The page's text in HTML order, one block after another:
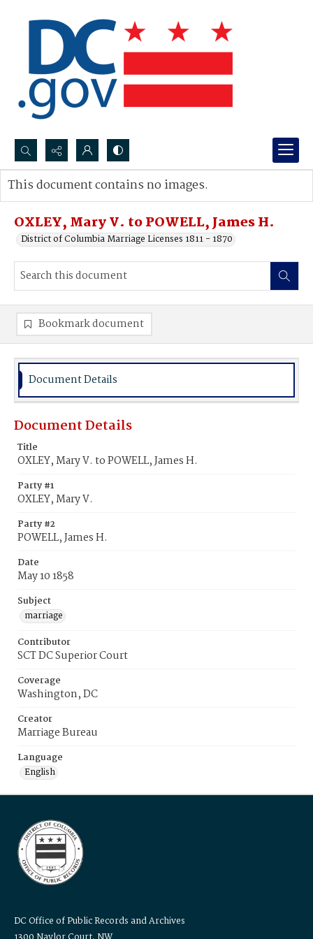
Search...
Advanced search
OXLEY, Mary V. to POWELL, James H.
District of Columbia Marriage Licenses 1811 - 1870
This document contains no images.
Bookmark document
Document Details
Document Details
Title
OXLEY, Mary V. to POWELL, James H.
Party #1
OXLEY, Mary V.
Party #2
POWELL, James H.
Date
May 10 1858
Subject
marriage
Contributor
SCT DC Superior Court
Coverage
Washington, DC
Creator
Marriage Bureau
Language
English
DC Office of Public Records and Archives